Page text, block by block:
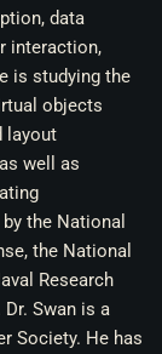
data
interaction,
is studying the
objects
layout
well as
the National
the National
Research
Swan is a
Society. He has